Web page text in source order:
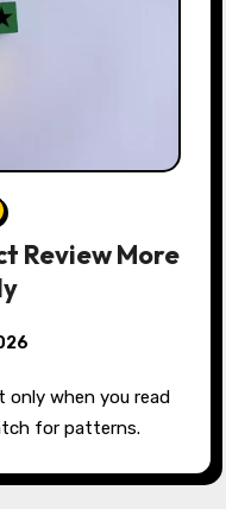
Review More
for patterns.